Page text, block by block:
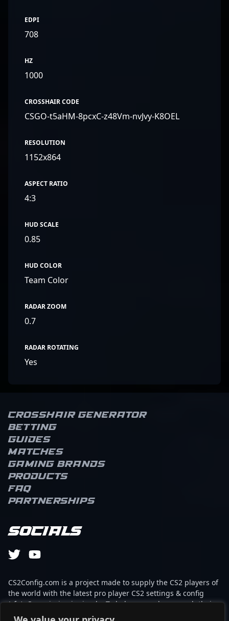
EDPI
708
HZ
1000
CROSSHAIR CODE
CSGO-t5aHM-8pcxC-z48Vm-nvJvy-K8OEL
RESOLUTION
1152x864
ASPECT RATIO
4:3
HUD SCALE
0.85
HUD COLOR
Team Color
RADAR ZOOM
0.7
RADAR ROTATING
Yes
Crosshair Generator
Betting
Guides
Matches
Gaming brands
Products
FAQ
Partnerships
Socials
CS2Config.com is a project made to supply the CS2 players of
the world with the latest pro player CS2 settings & config
(cfg). Our mission is simple: To help every player reach their
absolute peak in gaming with the help of the professionals.